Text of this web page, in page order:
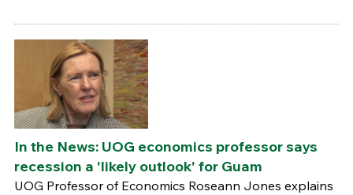
In the News: UOG economics professor says
recession a 'likely outlook' for Guam
UOG Professor of Economics Roseann Jones explains